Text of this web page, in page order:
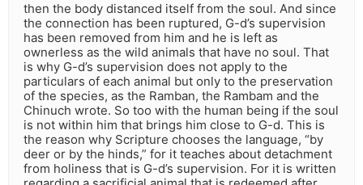
then the body distanced itself from the soul. And since
the connection has been ruptured, G-d’s supervision
has been removed from him and he is left as
ownerless as the wild animals that have no soul. That
is why G-d’s supervision does not apply to the
particulars of each animal but only to the preservation
of the species, as the Ramban, the Rambam and the
Chinuch wrote. So too with the human being if the soul
is not within him that brings him close to G-d. This is
the reason why Scripture chooses the language, “by
deer or by the hinds,” for it teaches about detachment
from holiness that is G-d’s supervision. For it is written